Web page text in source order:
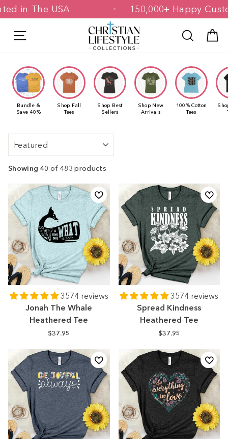
Skip
to& Printed in The USA 150,000+
Search
Bundle &
Save 40%
Shop Fall
Tees
Shop Best
Sellers
Shop New
Arrivals
100% Cotton
Tees
Showing 40 of 483 products
3574 reviews
Jonah The Whale
Heathered Tee
$37.95
3574 reviews
Spread Kindness
Heathered Tee
$37.95